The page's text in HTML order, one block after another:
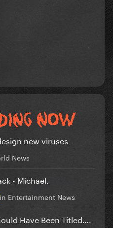
new viruses
News
- Michael.
in Entertainment News
Have Been Titled….